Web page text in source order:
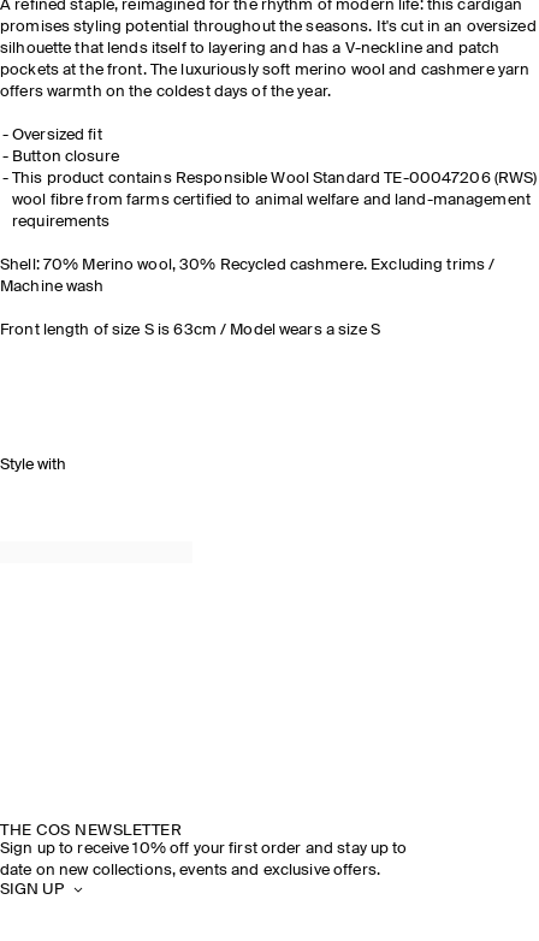
A refined staple, reimagined for the rhythm of modern life: this cardigan
promises styling potential throughout the seasons. It's cut in an oversized
silhouette that lends itself to layering and has a V-neckline and patch
pockets at the front. The luxuriously soft merino wool and cashmere yarn
offers warmth on the coldest days of the year.
Oversized fit
Button closure
This product contains Responsible Wool Standard TE-00047206 (RWS)
wool fibre from farms certified to animal welfare and land-management
requirements
Shell: 70% Merino wool, 30% Recycled cashmere. Excluding trims /
Machine wash
Front length of size S is 63cm / Model wears a size S
Style with
THE COS NEWSLETTER
Sign up to receive 10% off your first order and stay up to
date on new collections, events and exclusive offers.
SIGN UP